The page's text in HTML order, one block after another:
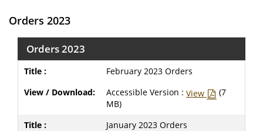
Orders 2023
Orders 2023
February 2023 Orders
Accessible Version : View
(7
MB)
January 2023 Orders